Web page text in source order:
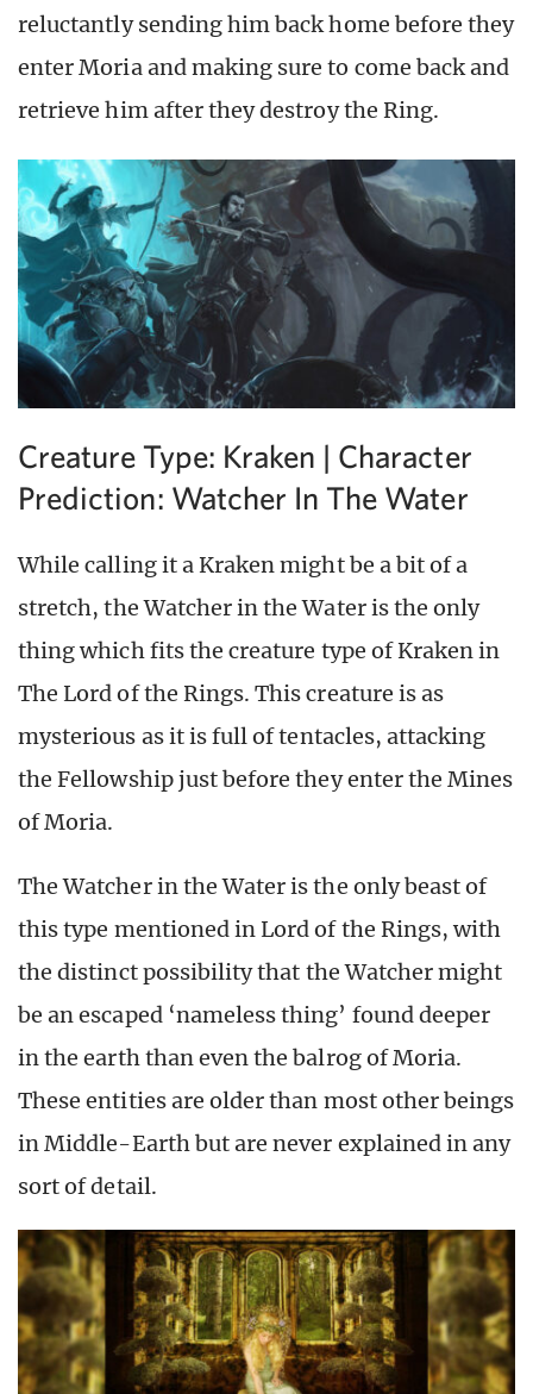
reluctantly sending him back home before they
enter Moria and making sure to come back and
retrieve him after they destroy the Ring.
Creature Type: Kraken | Character
Prediction: Watcher In The Water
While calling it a Kraken might be a bit of a
stretch, the Watcher in the Water is the only
thing which fits the creature type of Kraken in
The Lord of the Rings. This creature is as
mysterious as it is full of tentacles, attacking
the Fellowship just before they enter the Mines
of Moria.
The Watcher in the Water is the only beast of
this type mentioned in Lord of the Rings, with
the distinct possibility that the Watcher might
be an escaped ‘nameless thing’ found deeper
in the earth than even the balrog of Moria.
These entities are older than most other beings
in Middle-Earth but are never explained in any
sort of detail.